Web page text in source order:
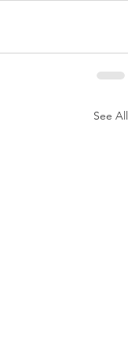
See All